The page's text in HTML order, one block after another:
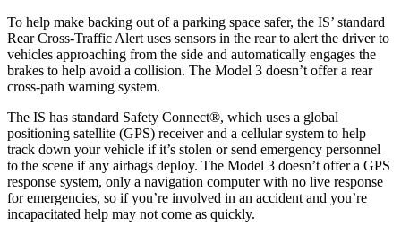
To help make backing out of a parking space safer, the IS’ standard
Rear Cross-Traffic Alert uses sensors in the rear to alert the driver to
vehicles approaching from the side and automatically engages the
brakes to help avoid a collision. The Model 3 doesn’t offer a rear
cross-path warning system.
The IS has standard Safety Connect®, which uses a global
positioning satellite (GPS) receiver and a cellular system to help
track down your vehicle if it’s stolen or send emergency personnel
to the scene if any airbags deploy. The Model 3 doesn’t offer a GPS
response system, only a navigation computer with no live response
for emergencies, so if you’re involved in an accident and you’re
incapacitated help may not come as quickly.